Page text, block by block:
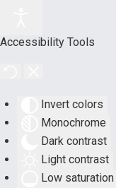
Accessibility Tools
Invert colors
Monochrome
Dark contrast
Light contrast
Low saturation